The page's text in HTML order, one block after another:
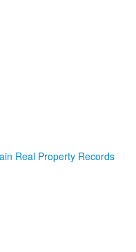
Real Property Records